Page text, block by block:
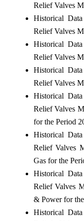
Relief Valves
Historical
Relief Valves
Historical
Relief Valves
Historical
Relief Valves
Historical
Relief Valves
for the Period
Historical
Relief Valves
Gas for the
Historical
Relief Valves
& Power for
Historical